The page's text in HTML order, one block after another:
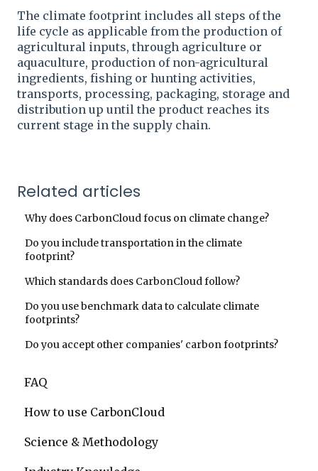
The climate footprint includes all steps of the
life cycle as applicable from the production of
agricultural inputs, through agriculture or
aquaculture, production of non-agricultural
ingredients, fishing or hunting activities,
transports, processing, packaging, storage and
distribution up until the product reaches its
current stage in the supply chain.
Related articles
Why does CarbonCloud focus on climate change?
Do you include transportation in the climate
footprint?
Which standards does CarbonCloud follow?
Do you use benchmark data to calculate climate
footprints?
Do you accept other companies' carbon footprints?
FAQ
How to use CarbonCloud
Science & Methodology